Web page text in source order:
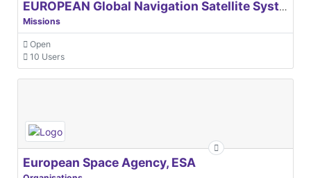
EUROPEAN Global Navigation Satellite Systems Agency
Missions
Open
10 Users
European Space Agency, ESA